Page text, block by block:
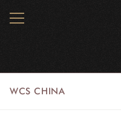
MENU
WCS CHINA